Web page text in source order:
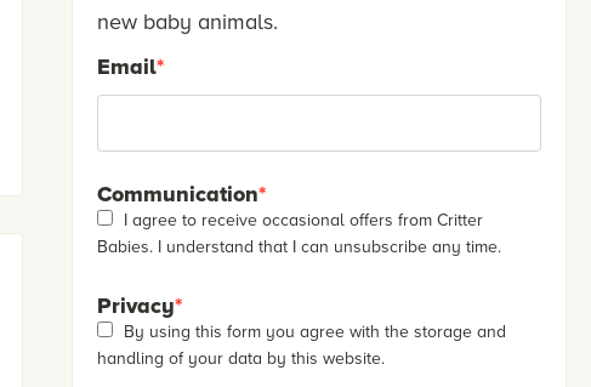
new baby animals.
Email*
Communication*
I agree to receive occasional offers from Critter
Babies. I understand that I can unsubscribe any time.
Privacy*
By using this form you agree with the storage and
handling of your data by this website.